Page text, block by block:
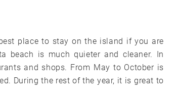
place to stay on the island if you are
beach is much quieter and cleaner. In
and shops. From May to October is
During the rest of the year, it is great to